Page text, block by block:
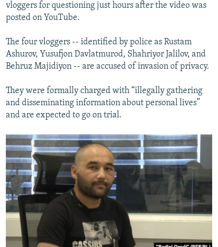
vloggers for questioning just hours after the video was
posted on YouTube.
The four vloggers -- identified by police as Rustam
Ashurov, Yusufjon Davlatmurod, Shahriyor Jalilov, and
Behruz Majidiyon -- are accused of invasion of privacy.
They were formally charged with “illegally gathering
and disseminating information about personal lives”
and are expected to go on trial.